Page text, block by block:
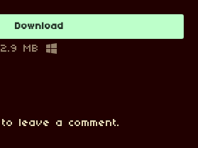
Download
2.9 MB
to leave a comment.